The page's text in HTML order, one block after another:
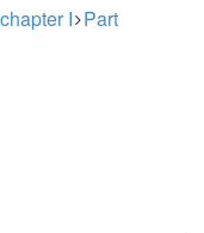
I Part